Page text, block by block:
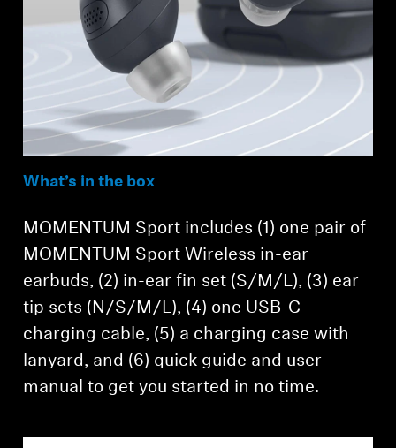
What’s in the box
MOMENTUM Sport includes (1) one pair of
MOMENTUM Sport Wireless in-ear
earbuds, (2) in-ear fin set (S/M/L), (3) ear
tip sets (N/S/M/L), (4) one USB-C
charging cable, (5) a charging case with
lanyard, and (6) quick guide and user
manual to get you started in no time.